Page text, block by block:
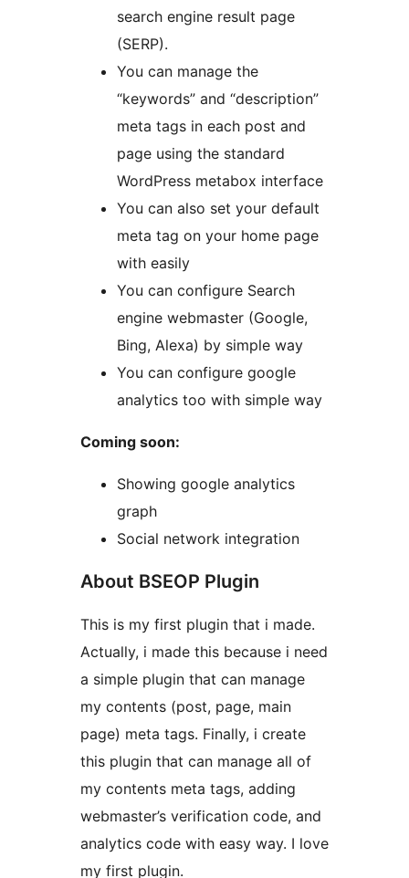
search engine result page
(SERP).
You can manage the
“keywords” and “description”
meta tags in each post and
page using the standard
WordPress metabox interface
You can also set your default
meta tag on your home page
with easily
You can configure Search
engine webmaster (Google,
Bing, Alexa) by simple way
You can configure google
analytics too with simple way
Coming soon:
Showing google analytics
graph
Social network integration
About BSEOP Plugin
This is my first plugin that i made.
Actually, i made this because i need
a simple plugin that can manage
my contents (post, page, main
page) meta tags. Finally, i create
this plugin that can manage all of
my contents meta tags, adding
webmaster’s verification code, and
analytics code with easy way. I love
my first plugin.